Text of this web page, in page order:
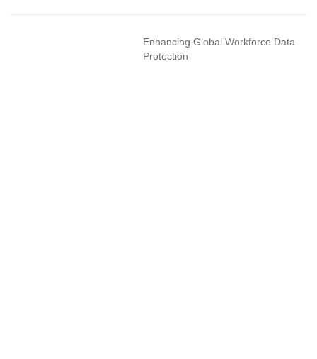
Enhancing Global Workforce Data
Protection